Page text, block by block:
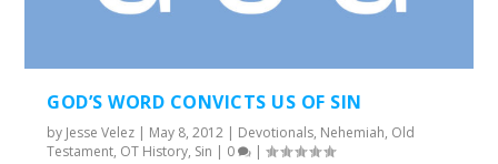
GOD’S WORD CONVICTS US OF SIN
by Jesse Velez | May 8, 2012 | Devotionals, Nehemiah, Old
Testament, OT History, Sin | 0 |